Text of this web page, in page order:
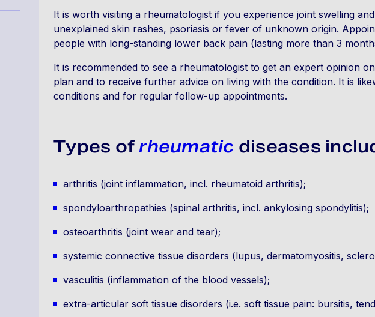
It is worth visiting a rheumatologist if you experience joint swelling
unexplained skin rashes, psoriasis or fever of unknown origin.
people with long-standing lower back pain (lasting more than 3
It is recommended to see a rheumatologist to get an expert opinion
plan and to receive further advice on living with the condition. It is
conditions and for regular follow-up appointments.
Types ofrheumatic diseases
arthritis (joint inflammation, incl. rheumatoid arthritis);
spondyloarthropathies (spinal arthritis, incl. ankylosing spondylitis);
osteoarthritis (joint wear and tear);
systemic connective tissue disorders (lupus, dermatomyositis,
vasculitis (inflammation of the blood vessels);
extra-articular soft tissue disorders (i.e. soft tissue pain: bursitis,